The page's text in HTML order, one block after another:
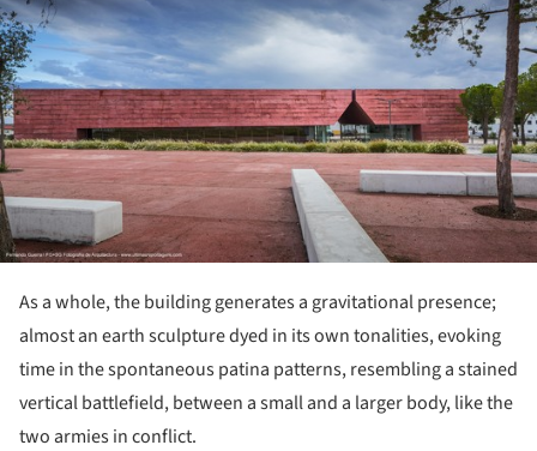
As a whole, the building generates a gravitational presence;
almost an earth sculpture dyed in its own tonalities, evoking
time in the spontaneous patina patterns, resembling a stained
vertical battlefield, between a small and a larger body, like the
two armies in conflict.